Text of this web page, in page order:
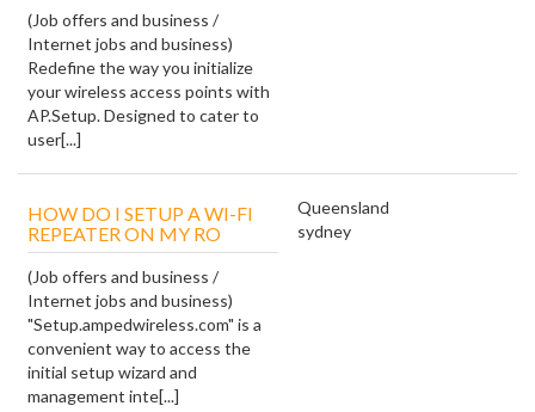
(Job offers and business /
Internet jobs and business)
Redefine the way you initialize
your wireless access points with
AP.Setup. Designed to cater to
user[...]
HOW DO I SETUP A WI-FI
REPEATER ON MY RO
(Job offers and business /
Internet jobs and business)
"Setup.ampedwireless.com" is a
convenient way to access the
initial setup wizard and
management inte[...]
Queensland
sydney